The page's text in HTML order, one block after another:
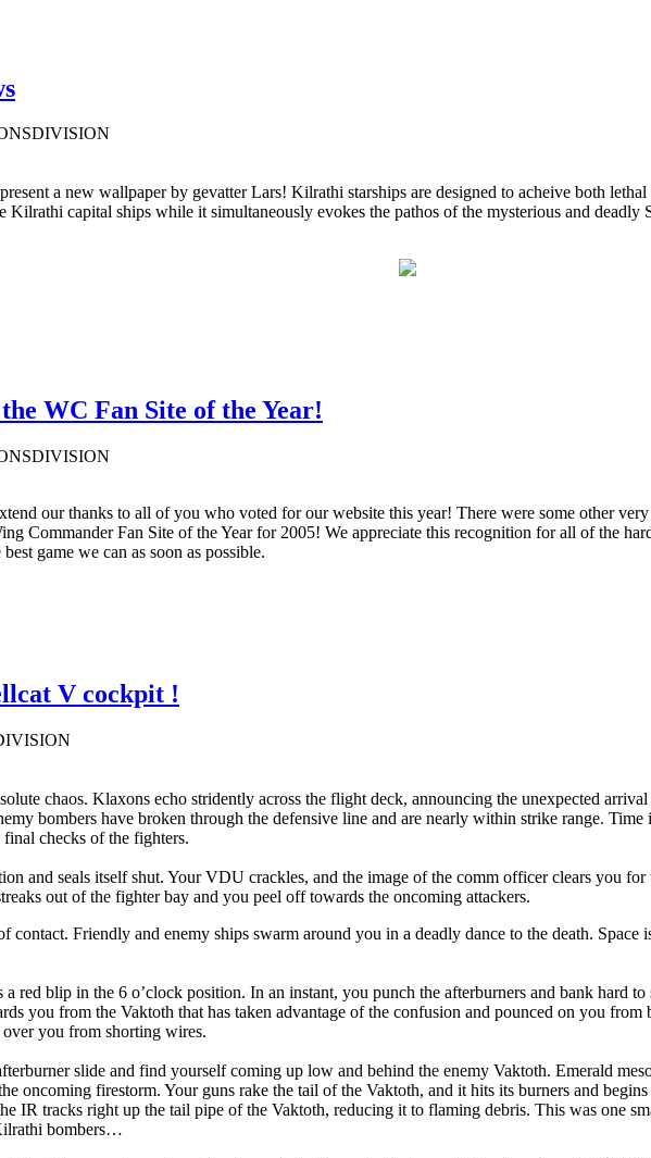
a new wallpaper by gevatter Lars! Kilrathi starships are designed to acheive both
capital ships while it simultaneously evokes the pathos of the mysterious and
WC Fan Site of the Year!
our thanks to all of you who voted for our website this year! There were some other
Commander Fan Site of the Year for 2005! We appreciate this recognition for all of the
game we can as soon as possible.
V cockpit !
chaos. Klaxons echo stridently across the flight deck, announcing the unexpected
bombers have broken through the defensive line and are nearly within strike range.
checks of the fighters.
and seals itself shut. Your VDU crackles, and the image of the comm officer clears you
out of the fighter bay and you peel off towards the oncoming attackers.
contact. Friendly and enemy ships swarm around you in a deadly dance to the death.
a red blip in the 6 o’clock position. In an instant, you punch the afterburners and bank hard
you from the Vaktoth that has taken advantage of the confusion and pounced on you
you from shorting wires.
slide and find yourself coming up low and behind the enemy Vaktoth. Emerald
oncoming firestorm. Your guns rake the tail of the Vaktoth, and it hits its burners and
IR tracks right up the tail pipe of the Vaktoth, reducing it to flaming debris. This was one
bombers…